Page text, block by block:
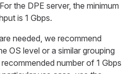
the DPE server, the minimum
is 1 Gbps.
needed, we recommend
OS level or a similar grouping
number of 1 Gbps